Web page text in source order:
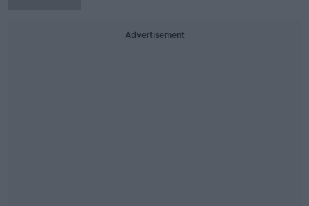
Advertisement